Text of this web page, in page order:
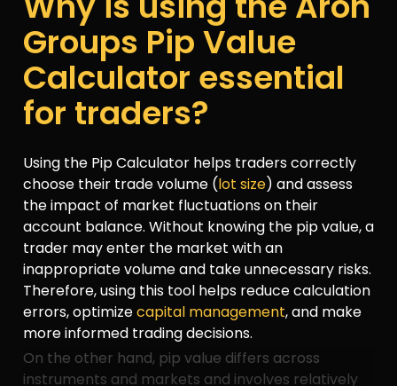
Groups Pip Value
Calculator essential
for traders?
Using the Pip Calculator helps traders correctly
choose their trade volume (lot size) and assess
the impact of market fluctuations on their
account balance. Without knowing the pip value, a
trader may enter the market with an
inappropriate volume and take unnecessary risks.
Therefore, using this tool helps reduce calculation
errors, optimizecapital management, and make
more informed trading decisions.
On the other hand, pip value differs across
instruments and markets and involves relatively